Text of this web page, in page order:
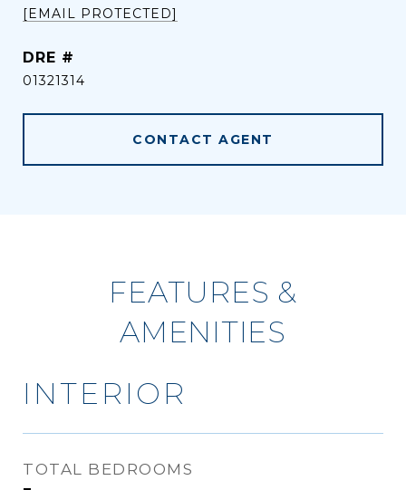
[EMAIL PROTECTED]
DRE #
01321314
CONTACT AGENT
FEATURES &
AMENITIES
INTERIOR
TOTAL BEDROOMS